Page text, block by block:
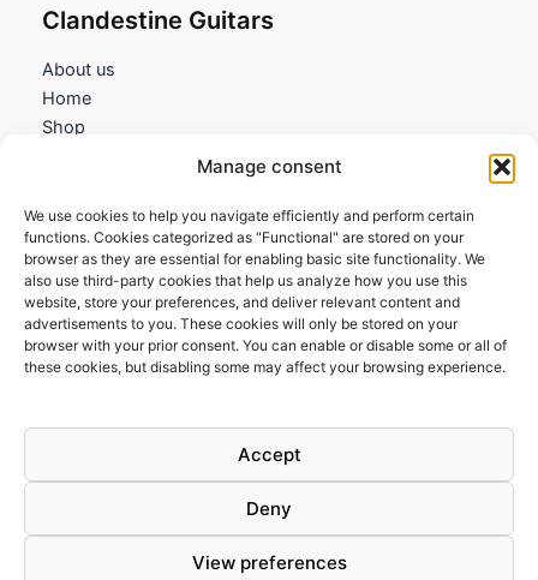
Manage consent
We use cookies to help you navigate efficiently and perform certain
functions. Cookies categorized as "Functional" are stored on your
browser as they are essential for enabling basic site functionality. We
also use third-party cookies that help us analyze how you use this
website, store your preferences, and deliver relevant content and
advertisements to you. These cookies will only be stored on your
browser with your prior consent. You can enable or disable some or all of
these cookies, but disabling some may affect your browsing experience.
Accept
Deny
View preferences
Clandestine Guitars
About us
Home
Shop
Information
Terms and Conditions
Cookies policy
Privacy Policy
Returns & Exchanges
FAQs